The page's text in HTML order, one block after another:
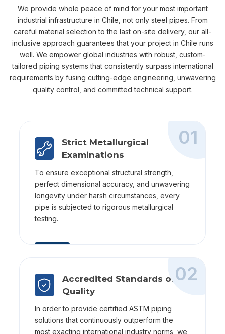
We provide whole peace of mind for your most important
industrial infrastructure in Chile, not only steel pipes. From
careful material selection to the last on-site delivery, our all-
inclusive approach guarantees that your project in Chile runs
well. We empower global industries with robust, custom-
tailored piping systems that consistently surpass international
requirements by fusing cutting-edge engineering, unwavering
quality control, and committed technical support.
01
Strict Metallurgical
Examinations
To ensure exceptional structural strength,
perfect dimensional accuracy, and unwavering
longevity under harsh circumstances, every
pipe is subjected to rigorous metallurgical
testing.
02
Accredited Standards of
Quality
In order to provide certified ASTM piping
solutions that continuously outperform the
most exacting international industry norms, we